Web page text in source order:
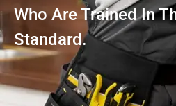
Who Are Trained In
Standard.